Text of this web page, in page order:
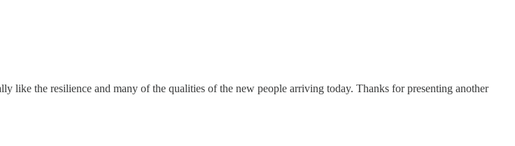
the resilience and many of the qualities of the new people arriving today. Thanks for presenting another